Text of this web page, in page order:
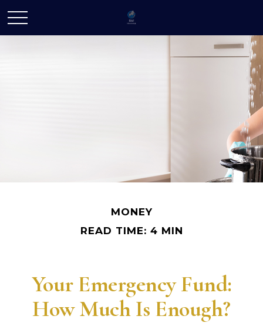
MONEY
READ TIME: 4 MIN
Your Emergency Fund:
How Much Is Enough?